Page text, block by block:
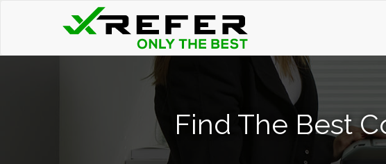
Find The Best